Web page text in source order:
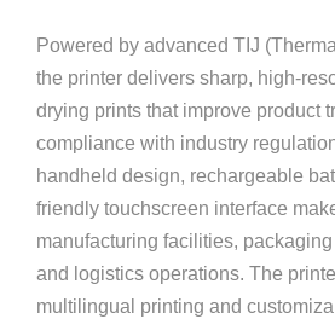
Powered by advanced TIJ
the printer delivers sharp, high-
drying prints that improve product
compliance with industry
handheld design, rechargeable
friendly touchscreen interface
manufacturing facilities,
and logistics operations. The
multilingual printing and